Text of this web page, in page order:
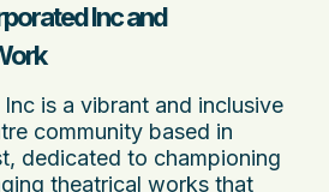
Inc and
is a vibrant and inclusive
community based in
dedicated to championing
theatrical works that